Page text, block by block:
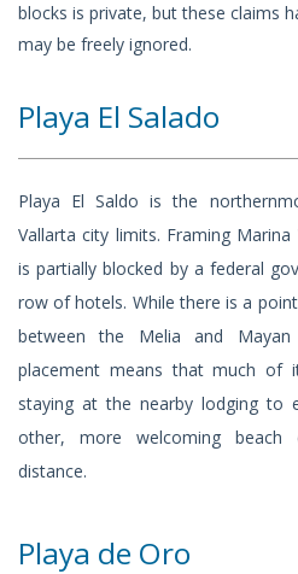
blocks is private, but these claims
may be freely ignored.
Playa El Salado
Playa El Saldo is the
Vallarta city limits. Framing
is partially blocked by a federal
row of hotels. While there is a
between the Melia and
placement means that much
staying at the nearby lodging to
other, more welcoming beach
distance.
Playa de Oro